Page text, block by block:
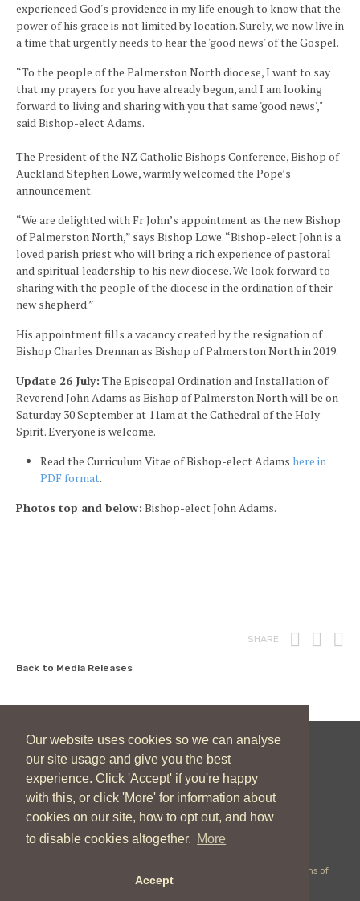
Our website uses cookies so we can analyse
our site usage and give you the best
experience. Click 'Accept' if you're happy
with this, or click 'More' for information about
cookies on our site, how to opt out, and how
to disable cookies altogether. More
Accept
experienced God's providence in my life enough to know that the
power of his grace is not limited by location. Surely, we now live in
a time that urgently needs to hear the 'good news' of the Gospel.
“To the people of the Palmerston North diocese, I want to say
that my prayers for you have already begun, and I am looking
forward to living and sharing with you that same 'good news',"
said Bishop-elect Adams.
The President of the NZ Catholic Bishops Conference, Bishop of
Auckland Stephen Lowe, warmly welcomed the Pope’s
announcement.
“We are delighted with Fr John’s appointment as the new Bishop
of Palmerston North,” says Bishop Lowe. “Bishop-elect John is a
loved parish priest who will bring a rich experience of pastoral
and spiritual leadership to his new diocese. We look forward to
sharing with the people of the diocese in the ordination of their
new shepherd.”
His appointment fills a vacancy created by the resignation of
Bishop Charles Drennan as Bishop of Palmerston North in 2019.
Update 26 July: The Episcopal Ordination and Installation of
Reverend John Adams as Bishop of Palmerston North will be on
Saturday 30 September at 11am at the Cathedral of the Holy
Spirit. Everyone is welcome.
Read the Curriculum Vitae of Bishop-elect Adams here in
PDF format.
Photos top and below: Bishop-elect John Adams.
SHARE Print
Back to Media Releases
New Zealand Catholic Bishops Conference
04 496 1746
communications@nzcbc.org.nz
Terms of